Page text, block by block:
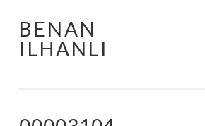
Skip
BENAN
ILHANLI